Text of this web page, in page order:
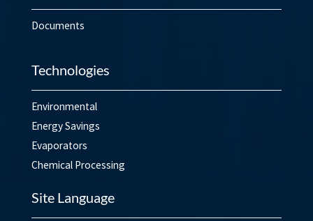
Documents
Technologies
Environmental
Energy Savings
Evaporators
Chemical Processing
Site Language